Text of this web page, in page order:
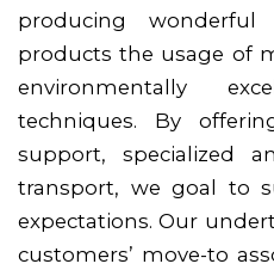
producing
products the usage of
environmentally
techniques. By
support, specialized
transport, we goal to
expectations. Our
customers’ move-to